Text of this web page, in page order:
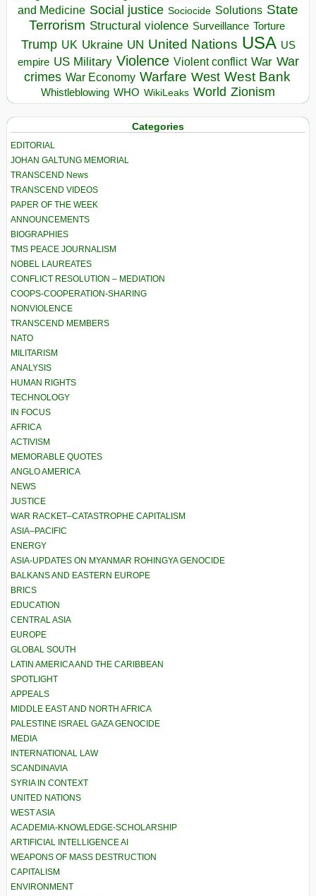
and Medicine Social justice Sociocide Solutions State
Terrorism Structural violence Surveillance Torture
Trump UK Ukraine UN United Nations USA US
empire US Military Violence Violent conflict War War
crimes War Economy Warfare West West Bank
Whistleblowing WHO WikiLeaks World Zionism
Categories
EDITORIAL
JOHAN GALTUNG MEMORIAL
TRANSCEND News
TRANSCEND VIDEOS
PAPER OF THE WEEK
ANNOUNCEMENTS
BIOGRAPHIES
TMS PEACE JOURNALISM
NOBEL LAUREATES
CONFLICT RESOLUTION – MEDIATION
COOPS-COOPERATION-SHARING
NONVIOLENCE
TRANSCEND MEMBERS
NATO
MILITARISM
ANALYSIS
HUMAN RIGHTS
TECHNOLOGY
IN FOCUS
AFRICA
ACTIVISM
MEMORABLE QUOTES
ANGLO AMERICA
NEWS
JUSTICE
WAR RACKET–CATASTROPHE CAPITALISM
ASIA–PACIFIC
ENERGY
ASIA-UPDATES ON MYANMAR ROHINGYA GENOCIDE
BALKANS AND EASTERN EUROPE
BRICS
EDUCATION
CENTRAL ASIA
EUROPE
GLOBAL SOUTH
LATIN AMERICA AND THE CARIBBEAN
SPOTLIGHT
APPEALS
MIDDLE EAST AND NORTH AFRICA
PALESTINE ISRAEL GAZA GENOCIDE
MEDIA
INTERNATIONAL LAW
SCANDINAVIA
SYRIA IN CONTEXT
UNITED NATIONS
WEST ASIA
ACADEMIA-KNOWLEDGE-SCHOLARSHIP
ARTIFICIAL INTELLIGENCE AI
WEAPONS OF MASS DESTRUCTION
CAPITALISM
ENVIRONMENT